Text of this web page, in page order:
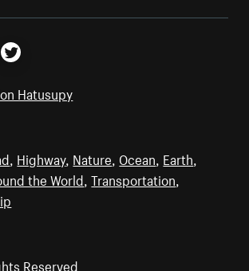
Twitter
Hatusupy
Highway, Nature Ocean Earth
the World ,Transportation
Reserved